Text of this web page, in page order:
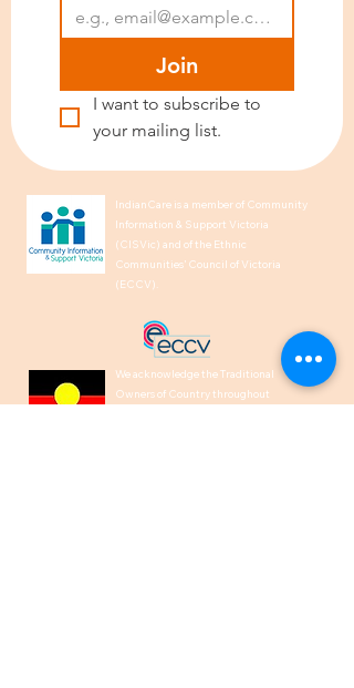
Join
I want to subscribe to
your mailing list.
IndianCare is a member of Community
Information & Support Victoria
(CISVic) and of the Ethnic
Communities’ Council of Victoria
(ECCV).
We acknowledge the Traditional
Owners of Country throughout